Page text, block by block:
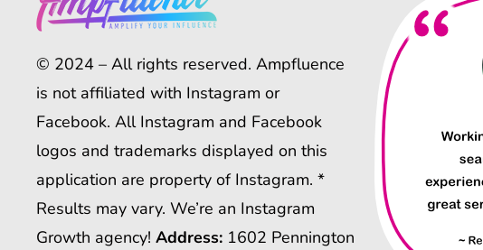
© 2024 – All rights reserved. Ampfluence
is not affiliated with Instagram or
Facebook. All Instagram and Facebook
logos and trademarks displayed on this
application are property of Instagram. *
Results may vary. We’re an Instagram
Growth agency! Address: 1602 Pennington